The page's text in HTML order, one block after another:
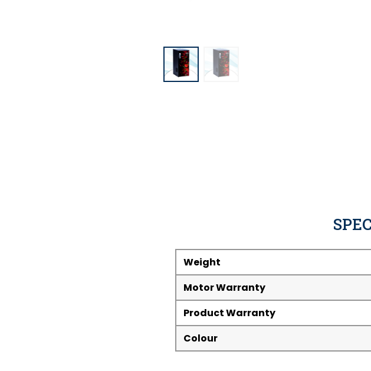
Weight
Motor Warranty
Product Warranty
Colour